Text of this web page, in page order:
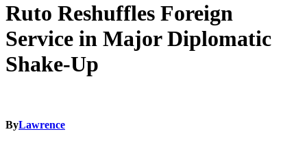
Ruto Reshuffles Foreign
Service in Major Diplomatic
Shake-Up
ByLawrence